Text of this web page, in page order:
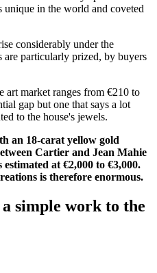
unique in the world and coveted
considerably under the
are particularly prized, by buyers
art market ranges from €210 to
gap but one that says a lot
to the house's jewels.
an 18-carat yellow gold
Cartier and Jean Mahie
at €2,000 to €3,000.
is therefore enormous.
simple work to the